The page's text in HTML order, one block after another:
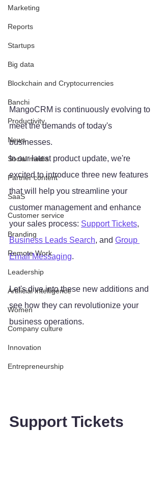
Marketing
Reports
Startups
Big data
Blockchain and Cryptocurrencies
Banchi
Productivity
News
Social media
Partner content
SaaS
Customer service
Branding
Remote Work
Leadership
Artificial Intelligence
Women
Company culture
Innovation
Entrepreneurship
MangoCRM is continuously evolving to
meet the demands of today's
businesses.
In our latest product update, we're
excited to introduce three new features
that will help you streamline your
customer management and enhance
your sales process: Support Tickets,
Business Leads Search, and Group
Email Messaging.
Let's dive into these new additions and
see how they can revolutionize your
business operations.
Support Tickets